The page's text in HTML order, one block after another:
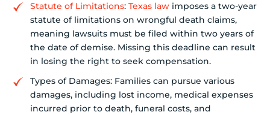
Statute of Limitations: Texas law imposes a two-year
statute of limitations on wrongful death claims,
meaning lawsuits must be filed within two years of
the date of demise. Missing this deadline can result
in losing the right to seek compensation.
Types of Damages: Families can pursue various
damages, including lost income, medical expenses
incurred prior to death, funeral costs, and